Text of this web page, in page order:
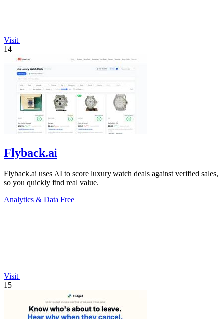
Visit
14
Flyback.ai
Flyback.ai uses AI to score luxury watch deals against verified sales,
so you quickly find real value.
Analytics & Data Free
Visit
15